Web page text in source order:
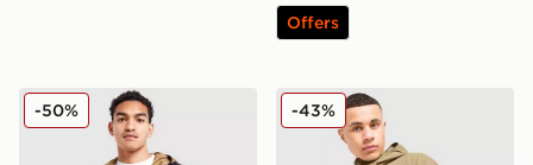
Offers
The North Face Seasonal Mountain Jacket
-50% The North Face
-43%